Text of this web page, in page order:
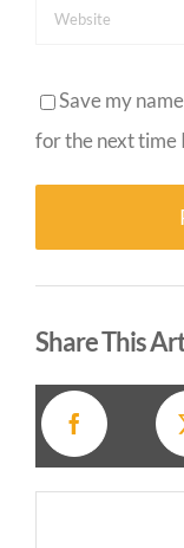
Save my
for the next time
Share This